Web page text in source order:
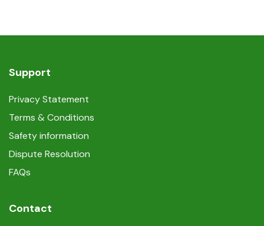
Support
Privacy Statement
Terms & Conditions
Safety information
Dispute Resolution
FAQs
Contact